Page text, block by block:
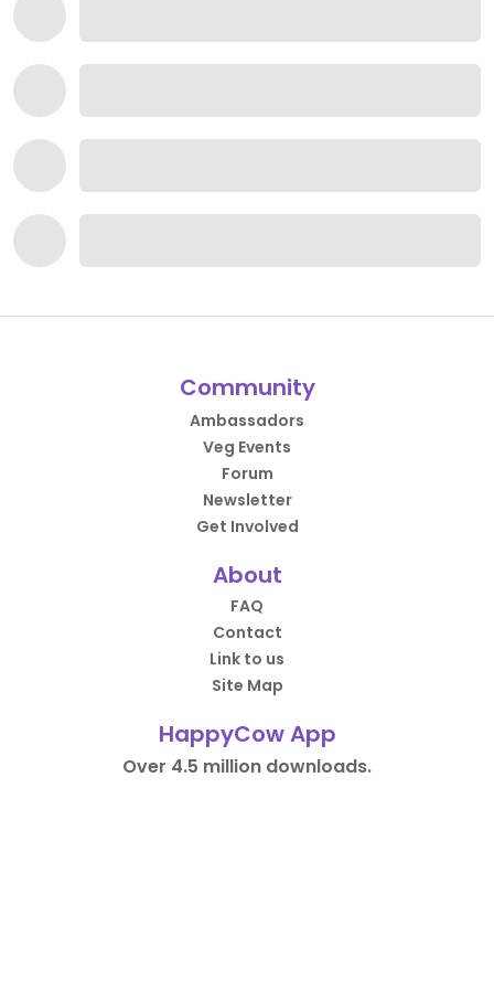
Community
Ambassadors
Veg Events
Forum
Newsletter
Get Involved
About
FAQ
Contact
Link to us
Site Map
HappyCow App
Over 4.5 million downloads.